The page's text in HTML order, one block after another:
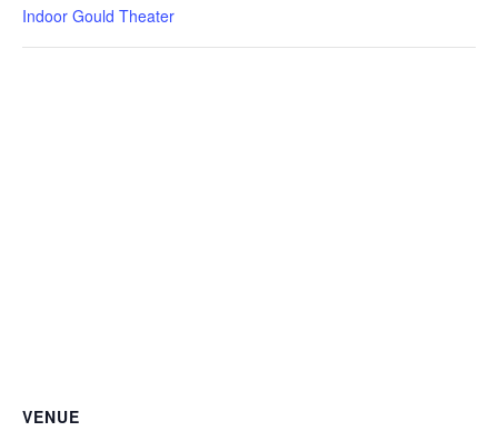
Indoor Gould Theater
VENUE